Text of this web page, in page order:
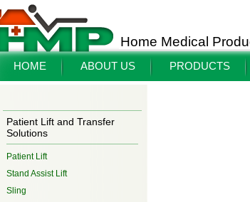
Home Medical
HOME ABOUT US PRODUCTS
Patient Lift and Transfer
Solutions
Patient Lift
Stand Assist Lift
Sling